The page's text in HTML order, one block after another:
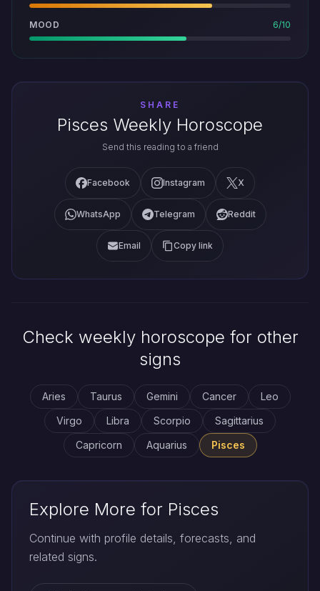
MOOD 6/10
SHARE
Pisces Weekly Horoscope
Send this reading to a friend
Facebook Instagram X
WhatsApp Telegram Reddit
Email Copy link
Check weekly horoscope for other
signs
Aries Taurus Gemini Cancer
Leo
Virgo
Libra Scorpio
Sagittarius
Capricorn
Aquarius Pisces
Explore More for Pisces
Continue with profile details, forecasts, and
related signs.